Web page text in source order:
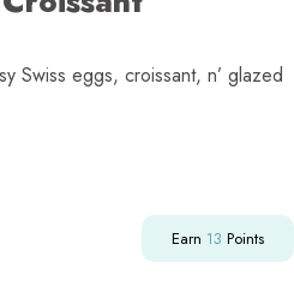
Swiss eggs, croissant, n’ glazed
Earn 13 Points